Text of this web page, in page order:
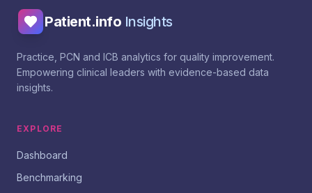
Patient.info Insights
Practice, PCN and ICB analytics for quality improvement.
Empowering clinical leaders with evidence-based data
insights.
EXPLORE
Dashboard
Benchmarking